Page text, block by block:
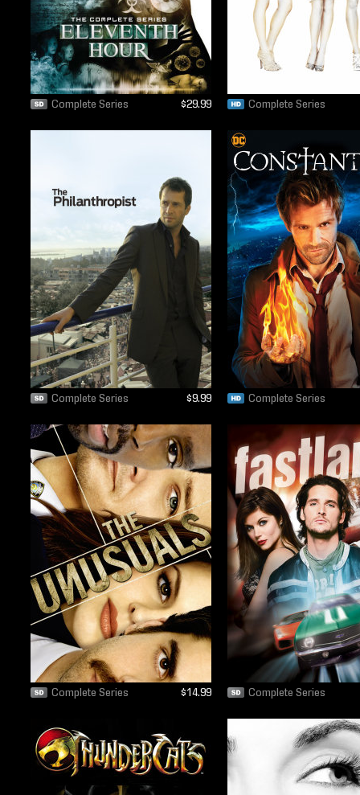
Complete Series $29.99 Complete Series
Complete Series $9.99 Complete Series
Complete Series $14.99 Complete Series